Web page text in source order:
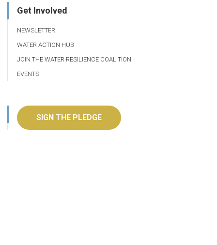
Get Involved
NEWSLETTER
WATER ACTION HUB
JOIN THE WATER RESILIENCE COALITION
EVENTS
SIGN THE PLEDGE